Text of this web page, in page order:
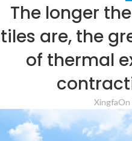
The longer
tiles are, the
of thermal
XingfaOn